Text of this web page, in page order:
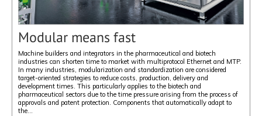
Modular means fast
Machine builders and integrators in the pharmaceutical and biotech
industries can shorten time to market with multiprotocol Ethernet and MTP.
In many industries, modularization and standardization are considered
target-oriented strategies to reduce costs, production, delivery and
development times. This particularly applies to the biotech and
pharmaceutical sectors due to the time pressure arising from the process of
approvals and patent protection. Components that automatically adapt to
the...